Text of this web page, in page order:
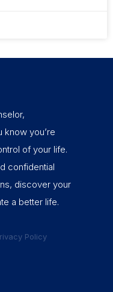
you’re
of your life.
confidential
discover your
a better life.
Policy